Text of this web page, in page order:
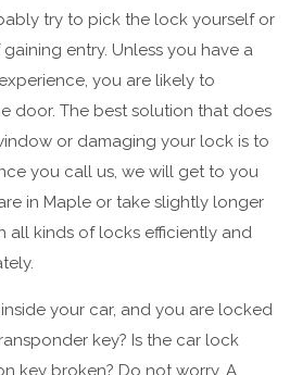
try to pick the lock yourself or
entry. Unless you have a
you are likely to
door. The best solution that does
or damaging your lock is to
you call us, we will get to you
in Maple or take slightly longer
all kinds of locks efficiently and
your car, and you are locked
key? Is the car lock
key broken? Do not worry. A